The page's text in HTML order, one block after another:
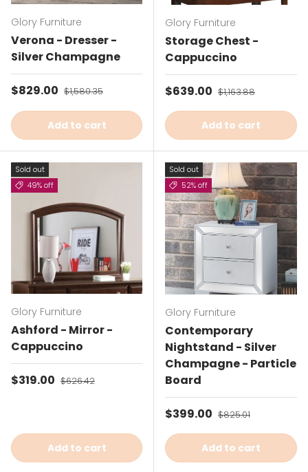
Glory Furniture
Verona - Dresser -
Silver Champagne
Sale price
$829.00 Regular price
$1,580.35
Add to cart
Glory Furniture
Storage Chest -
Cappuccino
Sale price
$639.00 Regular price
$1,163.88
Add to cart
Sold out
49% off
Glory Furniture
Ashford - Mirror -
Cappuccino
Sale price
$319.00 Regular price
$626.42
Add to cart
Sold out
52% off
Glory Furniture
Contemporary
Nightstand - Silver
Champagne - Particle
Board
Sale price
$399.00 Regular price
$825.01
Add to cart